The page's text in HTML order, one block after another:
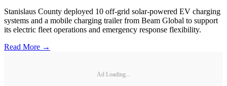
Stanislaus County deployed 10 off-grid solar-powered EV charging
systems and a mobile charging trailer from Beam Global to support
its electric fleet operations and emergency response flexibility.
Read More →
Ad Loading...